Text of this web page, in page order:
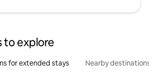
to explore
for extended stays Nearby destinations